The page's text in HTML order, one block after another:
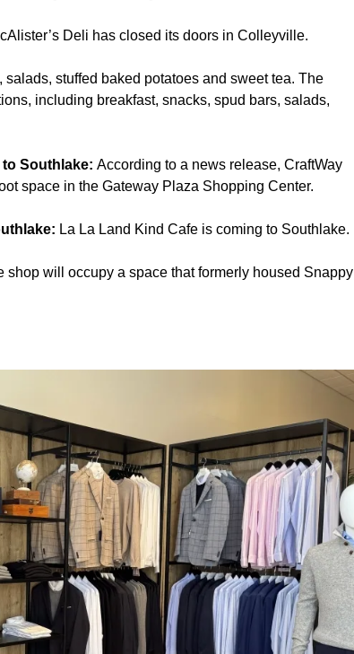
Deli has closed its doors in Colleyville.
stuffed baked potatoes and sweet tea. The
including breakfast, snacks, spud bars, salads,
Southlake: According to a news release, CraftWay
space in the Gateway Plaza Shopping Center.
La La Land Kind Cafe is coming to Southlake.
will occupy a space that formerly housed Snappy